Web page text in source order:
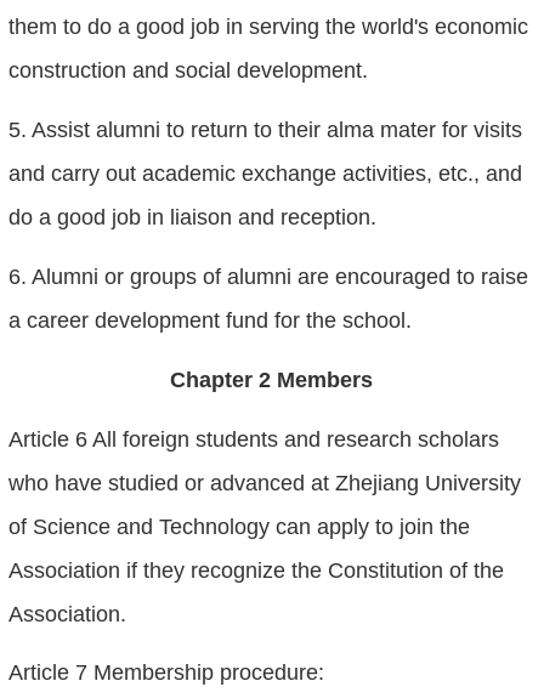
them to do a good job in serving the world's economic
construction and social development.
5. Assist alumni to return to their alma mater for visits
and carry out academic exchange activities, etc., and
do a good job in liaison and reception.
6. Alumni or groups of alumni are encouraged to raise
a career development fund for the school.
Chapter 2 Members
Article 6 All foreign students and research scholars
who have studied or advanced at Zhejiang University
of Science and Technology can apply to join the
Association if they recognize the Constitution of the
Association.
Article 7 Membership procedure: